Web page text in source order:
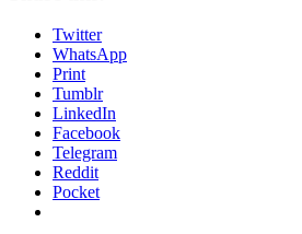
Twitter
WhatsApp
Print
Tumblr
LinkedIn
Facebook
Telegram
Reddit
Pocket